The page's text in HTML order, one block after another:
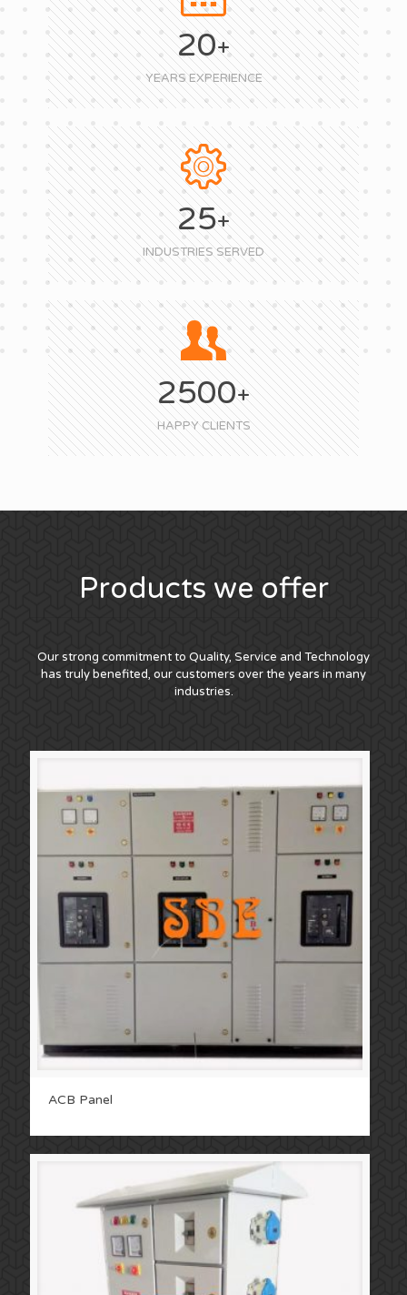
20+
YEARS EXPERIENCE
25+
INDUSTRIES SERVED
2500+
HAPPY CLIENTS
Products we offer
Our strong commitment to Quality, Service and Technology
has truly benefited, our customers over the years in many
industries.
ACB Panel